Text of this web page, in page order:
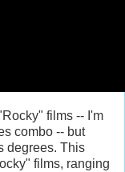
films -- I'm
combo -- but
degrees. This
films, ranging